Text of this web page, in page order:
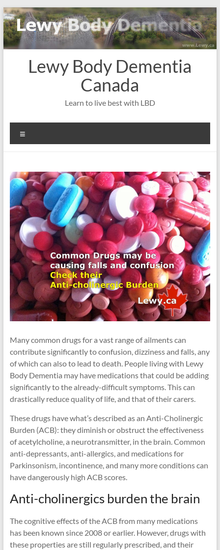
Skip
to
content
Lewy Body Dementia
Canada
Learn to live best with LBD
Many common drugs for a vast range of ailments can
contribute significantly to confusion, dizziness and falls, any
of which can also to lead to death. People living with Lewy
Body Dementia may have medications that could be adding
significantly to the already-difficult symptoms. This can
drastically reduce quality of life, and that of their carers.
These drugs have what’s described as an Anti-Cholinergic
Burden (ACB): they diminish or obstruct the effectiveness
of acetylcholine, a neurotransmitter, in the brain. Common
anti-depressants, anti-allergics, and medications for
Parkinsonism, incontinence, and many more conditions can
have dangerously high ACB scores.
Anti-cholinergics burden the brain
The cognitive effects of the ACB from many medications
has been known since 2008 or earlier. However, drugs with
these properties are still regularly prescribed, and their